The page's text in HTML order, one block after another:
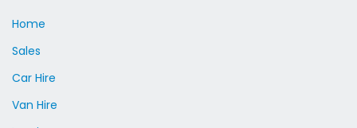
Home
Sales
Car Hire
Van Hire